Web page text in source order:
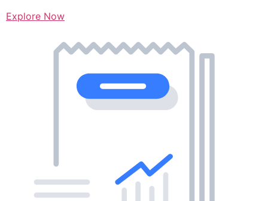
Explore Now